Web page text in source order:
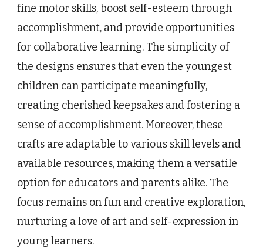
fine motor skills, boost self-esteem through
accomplishment, and provide opportunities
for collaborative learning. The simplicity of
the designs ensures that even the youngest
children can participate meaningfully,
creating cherished keepsakes and fostering a
sense of accomplishment. Moreover, these
crafts are adaptable to various skill levels and
available resources, making them a versatile
option for educators and parents alike. The
focus remains on fun and creative exploration,
nurturing a love of art and self-expression in
young learners.